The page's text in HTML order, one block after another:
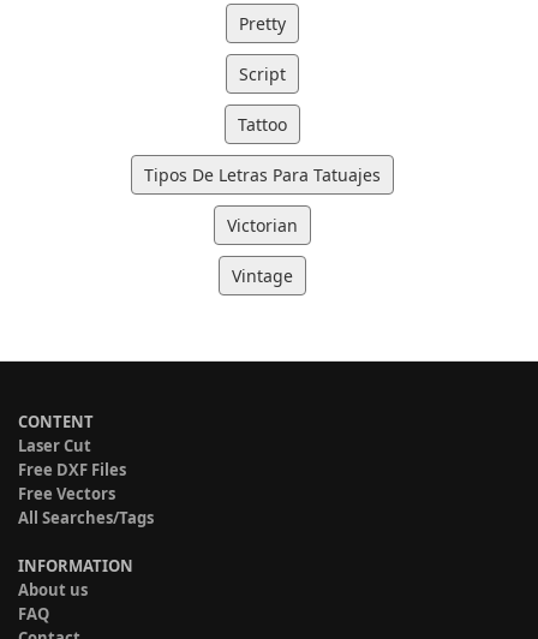
Pretty
Script
Tattoo
Tipos De Letras Para Tatuajes
Victorian
Vintage
CONTENT
Laser Cut
Free DXF Files
Free Vectors
All Searches/Tags
INFORMATION
About us
FAQ